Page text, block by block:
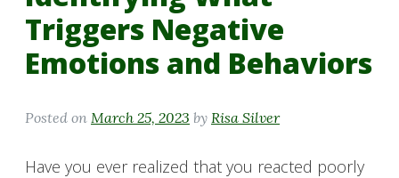
Triggers Negative
Emotions and Behaviors
Posted on March 25, 2023 by Risa Silver
Have you ever realized that you reacted poorly